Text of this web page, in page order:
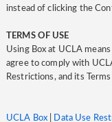
instead of clicking the
TERMS OF USE
Using Box at UCLA
agree to comply with
Restrictions, and its
UCLA Box Data Use